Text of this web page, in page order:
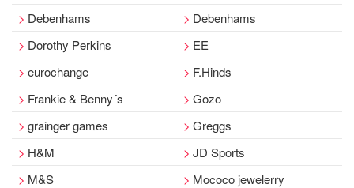
Debenhams
Debenhams
Dorothy Perkins
EE
eurochange
F.Hinds
Frankie & Benny´s
Gozo
grainger games
Greggs
H&M
JD Sports
M&S
Mococo jewelerry